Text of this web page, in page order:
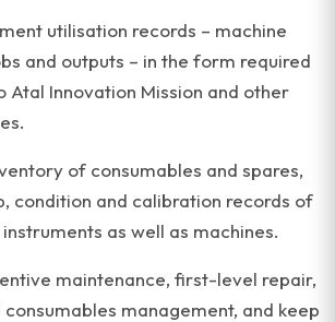
utilisation records – machine
and outputs – in the form required
Innovation Mission and other
of consumables and spares,
condition and calibration records of
as well as machines.
maintenance, first-level repair,
management, and keep